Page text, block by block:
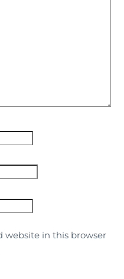
website in this browser